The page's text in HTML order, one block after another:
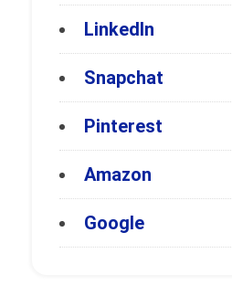
LinkedIn
Snapchat
Pinterest
Amazon
Google